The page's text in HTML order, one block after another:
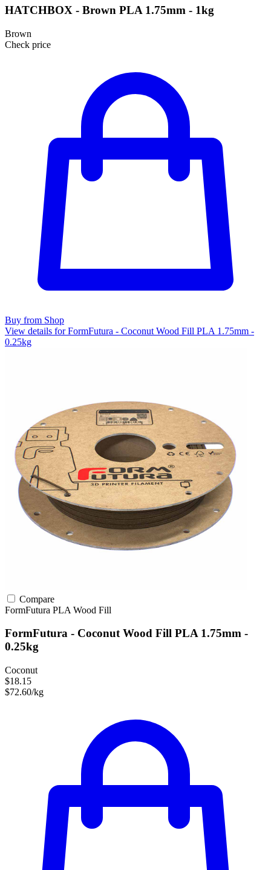
HATCHBOX - Brown PLA 1.75mm - 1kg
Brown
Check price
Buy from Shop
View details for FormFutura - Coconut Wood Fill PLA 1.75mm -
0.25kg
Compare
FormFutura PLA Wood Fill
FormFutura - Coconut Wood Fill PLA 1.75mm -
0.25kg
Coconut
$18.15
$72.60/kg